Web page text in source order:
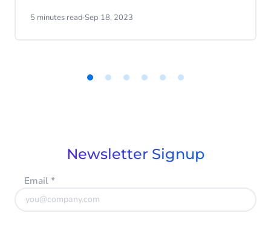
threats, the choice of security measures
5 minutes read·Sep 18, 2023
Newsletter Signup
Email*